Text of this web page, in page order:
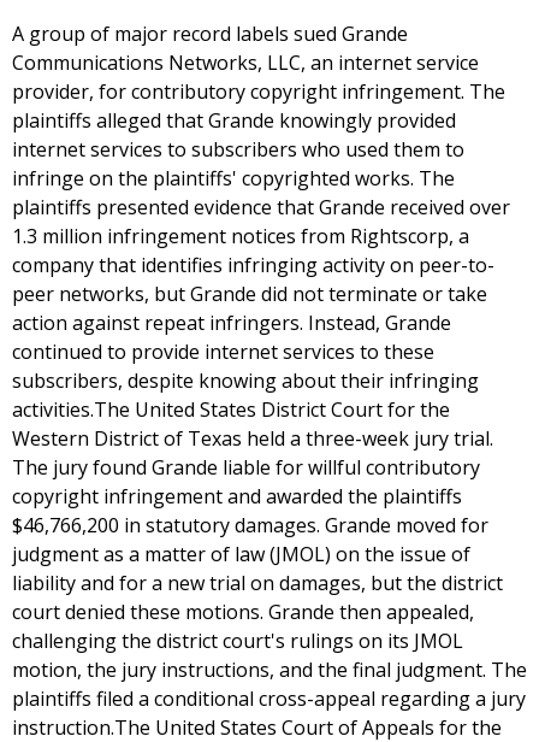
A group of major record labels sued Grande
Communications Networks, LLC, an internet service
provider, for contributory copyright infringement. The
plaintiffs alleged that Grande knowingly provided
internet services to subscribers who used them to
infringe on the plaintiffs' copyrighted works. The
plaintiffs presented evidence that Grande received over
1.3 million infringement notices from Rightscorp, a
company that identifies infringing activity on peer-to-
peer networks, but Grande did not terminate or take
action against repeat infringers. Instead, Grande
continued to provide internet services to these
subscribers, despite knowing about their infringing
activities.The United States District Court for the
Western District of Texas held a three-week jury trial.
The jury found Grande liable for willful contributory
copyright infringement and awarded the plaintiffs
$46,766,200 in statutory damages. Grande moved for
judgment as a matter of law (JMOL) on the issue of
liability and for a new trial on damages, but the district
court denied these motions. Grande then appealed,
challenging the district court's rulings on its JMOL
motion, the jury instructions, and the final judgment. The
plaintiffs filed a conditional cross-appeal regarding a jury
instruction.The United States Court of Appeals for the